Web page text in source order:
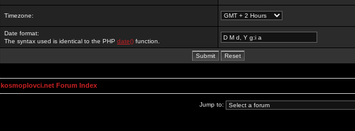
Timezone:
Date format:
The syntax used is identical to the PHP date() function.
kosmoplovci.net Forum Index
Jump to: